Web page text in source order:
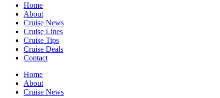
Home
About
Cruise News
Cruise Lines
Cruise Tips
Cruise Deals
Contact
Home
About
Cruise News